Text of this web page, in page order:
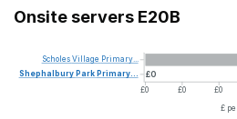
Onsite servers E20B
£0
£0
£0 £0
£
ScholesVillage Primary...
Shephalbury Park Primary...